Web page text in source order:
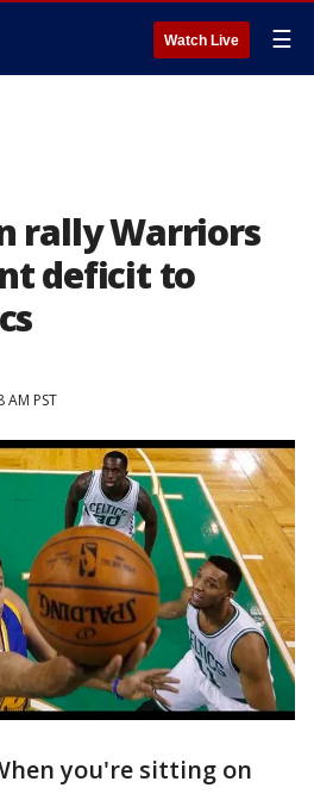
Watch Live ☰
rally Warriors
deficit to
AM PST
you're sitting on